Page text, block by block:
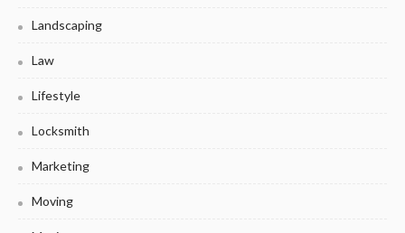
Landscaping
Law
Lifestyle
Locksmith
Marketing
Moving